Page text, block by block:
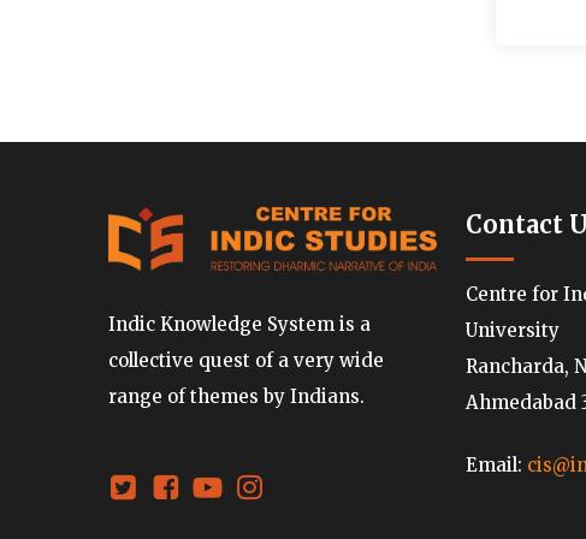
Indic Knowledge System is a
collective quest of a very wide
range of themes by Indians.
Contact
Centre for
University
Rancharda,
Ahmedabad
Email: